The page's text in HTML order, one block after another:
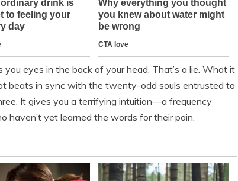
eyes in the back of your head. That’s a lie. What it
beats in sync with the twenty-odd souls entrusted to
It gives you a terrifying intuition—a frequency
haven’t yet learned the words for their pain.